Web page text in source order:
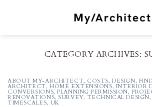
CATEGORY ARCHIVES:
ABOUT MY-ARCHITECT, COSTS,DESIGN,
ARCHITECT,HOME EXTENSIONS, INTERIOR
CONVERSIONS,PLANNING PERMISSION,
RENOVATIONS, SURVEY, TECHNICAL DESIGN,
TIMESCALES, UK